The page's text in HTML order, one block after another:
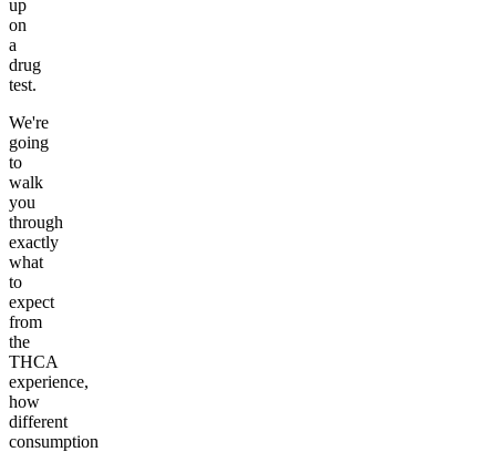
up
on
a
drug
test.
We're
going
to
walk
you
through
exactly
what
to
expect
from
the
THCA
experience,
how
different
consumption